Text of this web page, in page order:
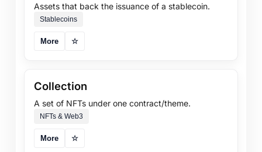
Assets that back the issuance of a stablecoin.
Stablecoins
More ☆
Collection
A set of NFTs under one contract/theme.
NFTs & Web3
More ☆